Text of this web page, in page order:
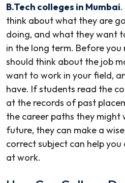
B.Tech colleges in Mumbai
think about what they are
doing, and what they want
in the long term. Before you
should think about the job
want to work in your field,
have. If students read the
at the records of past
the career paths they
future, they can make a
correct subject can help
at work.